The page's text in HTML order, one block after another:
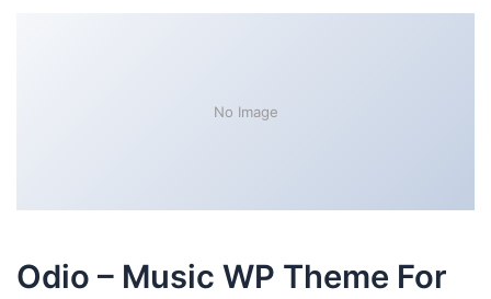
No Image
Odio – Music WP Theme For